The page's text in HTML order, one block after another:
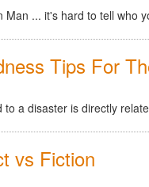
Man ... it's hard to tell who
Tips For
a disaster is directly
vs Fiction